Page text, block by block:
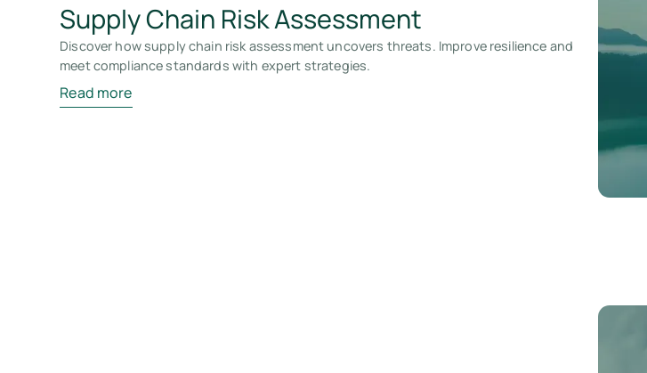
Supply Chain Risk Assessment
Discover how supply chain risk assessment uncovers threats. Improve resilience and
meet compliance standards with expert strategies.
Read more